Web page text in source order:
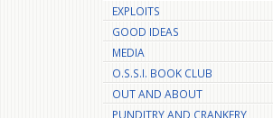
EXPLOITS
GOOD IDEAS
MEDIA
O.S.S.I. BOOK CLUB
OUT AND ABOUT